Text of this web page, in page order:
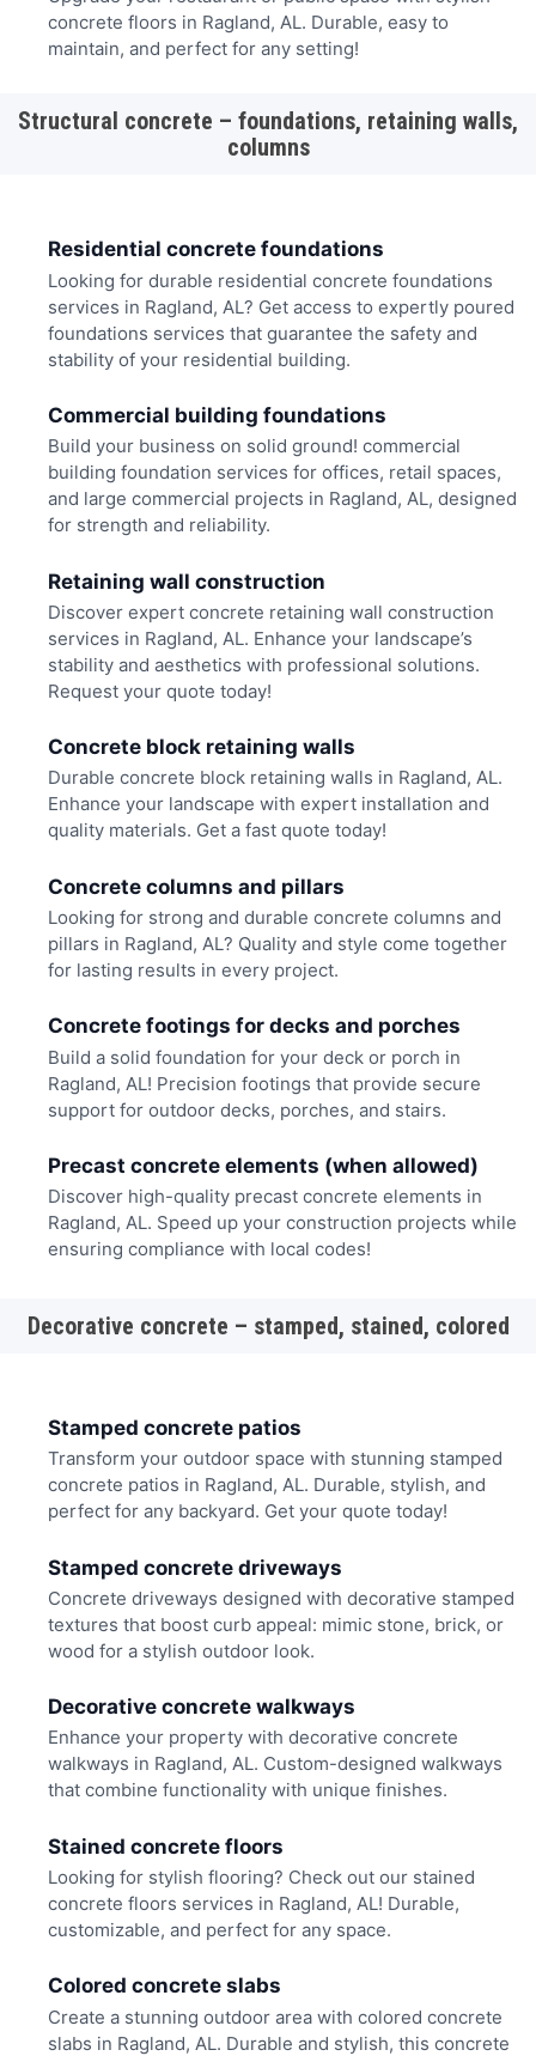
concrete floors in Ragland, AL. Durable, easy to
maintain, and perfect for any setting!
Structural concrete – foundations, retaining walls,
columns
Residential concrete foundations
Looking for durable residential concrete foundations
services in Ragland, AL? Get access to expertly poured
foundations services that guarantee the safety and
stability of your residential building.
Commercial building foundations
Build your business on solid ground! commercial
building foundation services for offices, retail spaces,
and large commercial projects in Ragland, AL, designed
for strength and reliability.
Retaining wall construction
Discover expert concrete retaining wall construction
services in Ragland, AL. Enhance your landscape’s
stability and aesthetics with professional solutions.
Request your quote today!
Concrete block retaining walls
Durable concrete block retaining walls in Ragland, AL.
Enhance your landscape with expert installation and
quality materials. Get a fast quote today!
Concrete columns and pillars
Looking for strong and durable concrete columns and
pillars in Ragland, AL? Quality and style come together
for lasting results in every project.
Concrete footings for decks and porches
Build a solid foundation for your deck or porch in
Ragland, AL! Precision footings that provide secure
support for outdoor decks, porches, and stairs.
Precast concrete elements (when allowed)
Discover high-quality precast concrete elements in
Ragland, AL. Speed up your construction projects while
ensuring compliance with local codes!
Decorative concrete – stamped, stained, colored
Stamped concrete patios
Transform your outdoor space with stunning stamped
concrete patios in Ragland, AL. Durable, stylish, and
perfect for any backyard. Get your quote today!
Stamped concrete driveways
Concrete driveways designed with decorative stamped
textures that boost curb appeal: mimic stone, brick, or
wood for a stylish outdoor look.
Decorative concrete walkways
Enhance your property with decorative concrete
walkways in Ragland, AL. Custom-designed walkways
that combine functionality with unique finishes.
Stained concrete floors
Looking for stylish flooring? Check out our stained
concrete floors services in Ragland, AL! Durable,
customizable, and perfect for any space.
Colored concrete slabs
Create a stunning outdoor area with colored concrete
slabs in Ragland, AL. Durable and stylish, this concrete